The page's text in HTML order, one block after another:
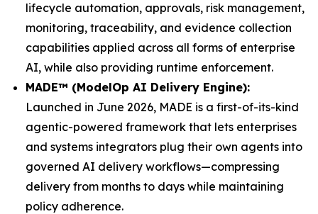
lifecycle automation, approvals, risk management,
monitoring, traceability, and evidence collection
capabilities applied across all forms of enterprise
AI, while also providing runtime enforcement.
MADE™ (ModelOp AI Delivery Engine):
Launched in June 2026, MADE is a first-of-its-kind
agentic-powered framework that lets enterprises
and systems integrators plug their own agents into
governed AI delivery workflows—compressing
delivery from months to days while maintaining
policy adherence.